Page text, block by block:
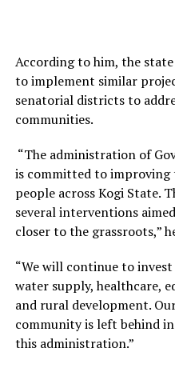
According to him, the
to implement similar
senatorial districts to
communities.
“The administration of
is committed to
people across Kogi State.
several interventions
closer to the grassroots,”
“We will continue to
water supply, healthcare,
and rural development.
community is left behind
this administration.”